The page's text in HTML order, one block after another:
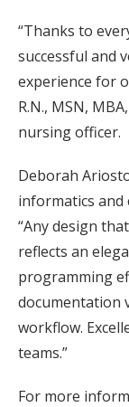
“Thanks to
successful and
experience for
R.N., MSN,
nursing officer.
Deborah
informatics
“Any design
reflects an
programming
documentation
workflow.
teams.”
For more